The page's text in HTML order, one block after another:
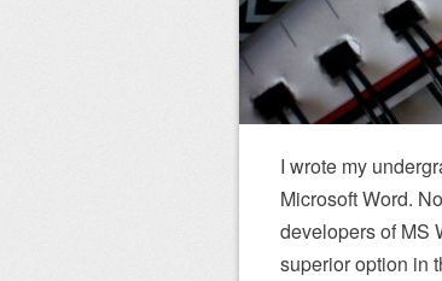
I wrote my
Microsoft Word.
developers of MS
superior option in